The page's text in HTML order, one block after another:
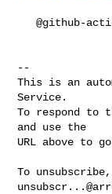
   @github-actions crossbow submit -g r
--
This is an
Service.
To respond to
and use the
URL above to
To